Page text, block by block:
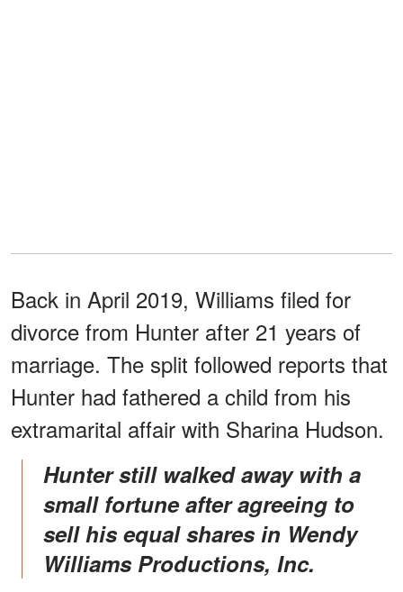
Back in April 2019, Williams filed for
divorce from Hunter after 21 years of
marriage. The split followed reports that
Hunter had fathered a child from his
extramarital affair with Sharina Hudson.
Hunter still walked away with a
small fortune after agreeing to
sell his equal shares in Wendy
Williams Productions, Inc.